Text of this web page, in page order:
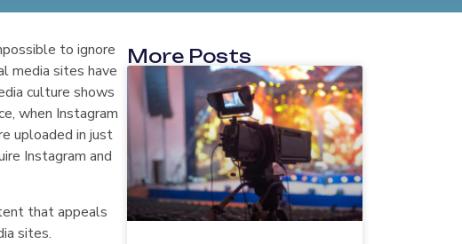
to ignore
media sites have
culture shows
when Instagram
uploaded in just
Instagram and
that appeals
sites.
More Posts